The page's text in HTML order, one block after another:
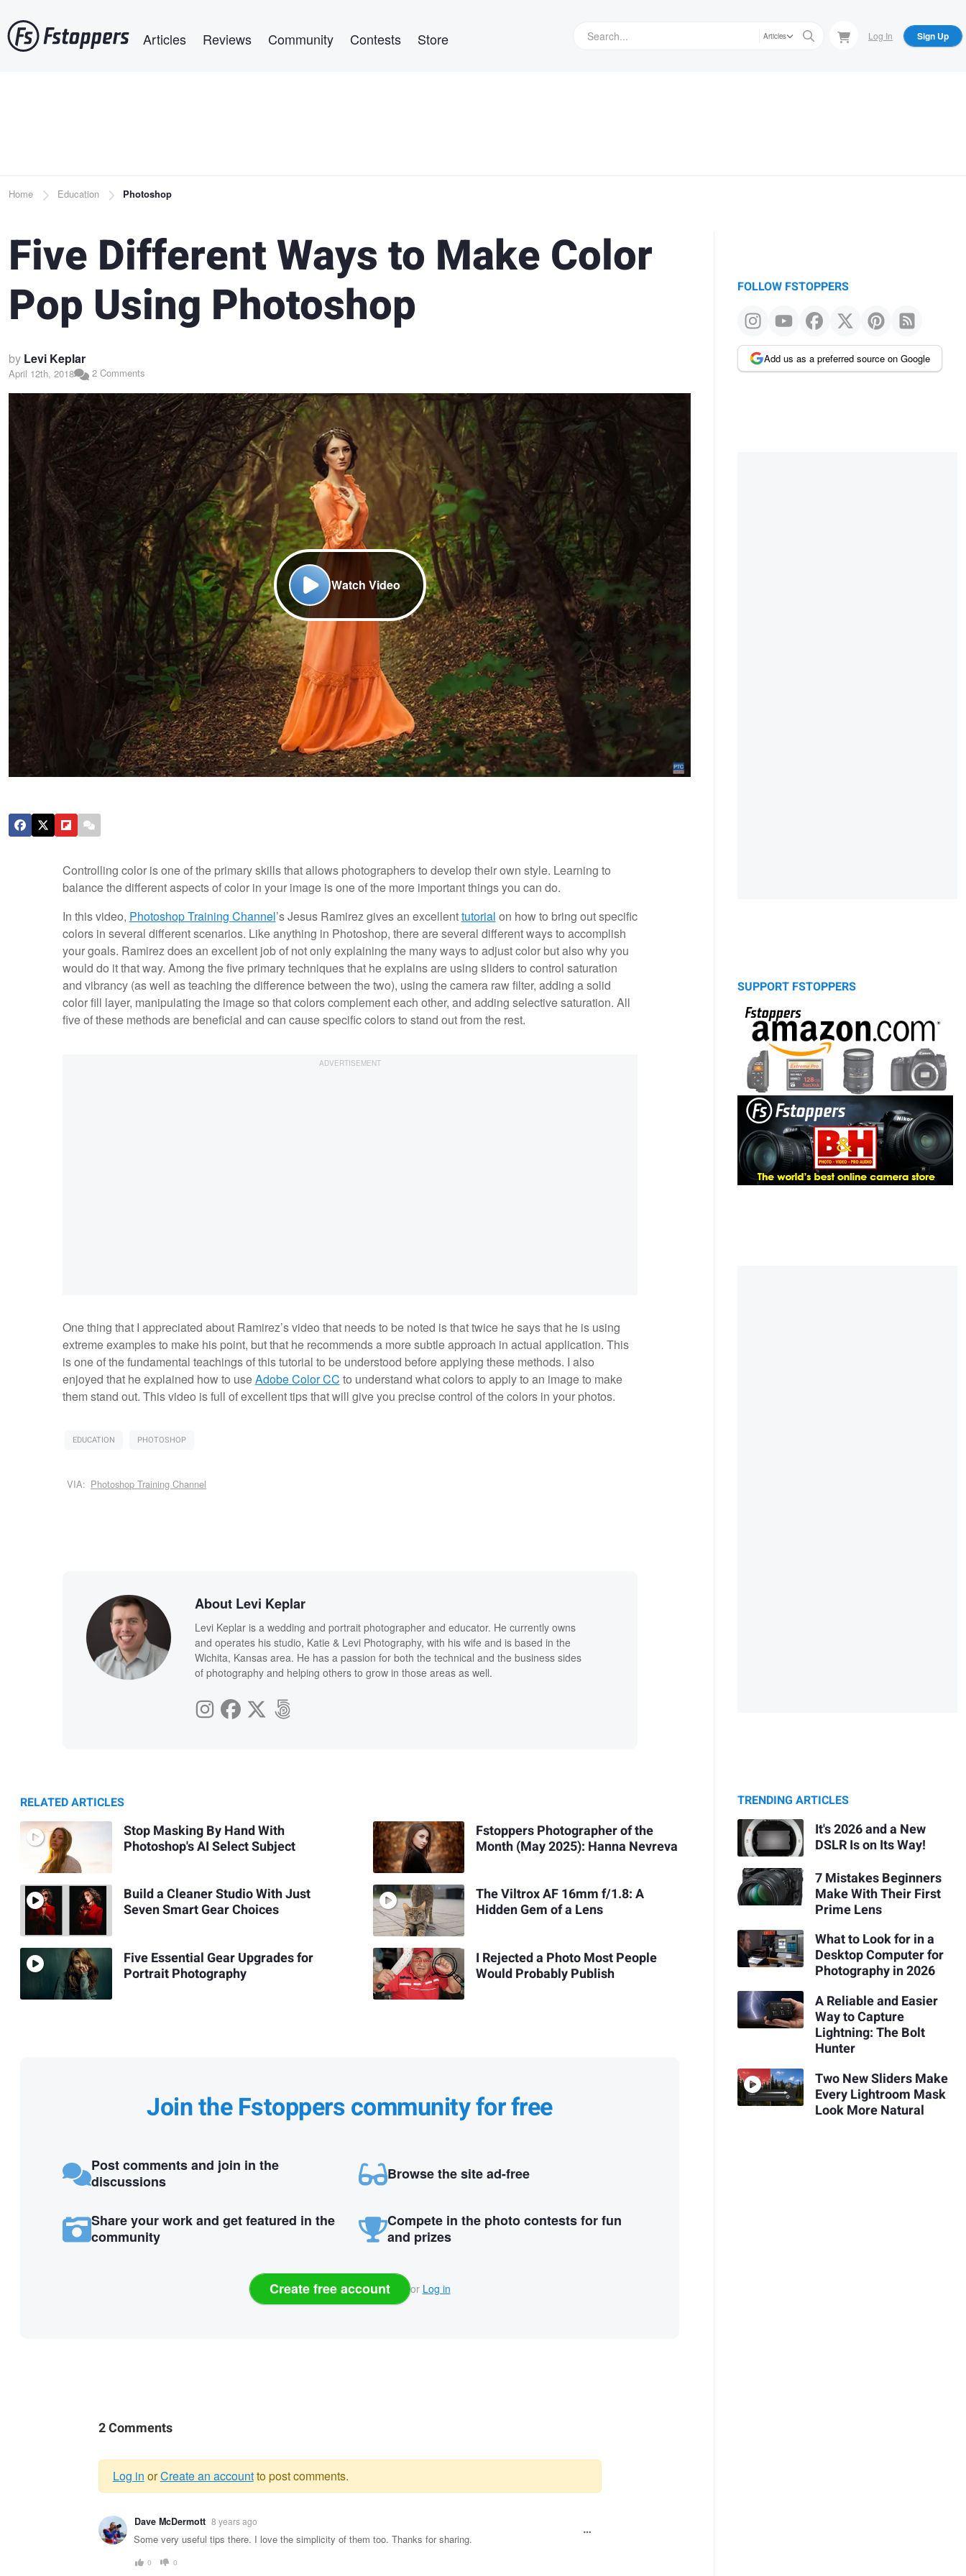
to
main
Articles Reviews Community Contests Store Articles Log In Sign Up
Breadcrumb
Home Education Photoshop
Five Different Ways to Make Color
Pop Using Photoshop
by Levi Keplar
April 12th, 2018 2 Comments
Watch Video
Controlling color is one of the primary skills that allows photographers to develop their own style. Learning to
balance the different aspects of color in your image is one of the more important things you can do.
In this video, Photoshop Training Channel’s Jesus Ramirez gives an excellenttutorial on how to bring out specific
colors in several different scenarios. Like anything in Photoshop, there are several different ways to accomplish
your goals. Ramirez does an excellent job of not only explaining the many ways to adjust color but also why you
would do it that way. Among the five primary techniques that he explains are using sliders to control saturation
and vibrancy (as well as teaching the difference between the two), using the camera raw filter, adding a solid
color fill layer, manipulating the image so that colors complement each other, and adding selective saturation. All
five of these methods are beneficial and can cause specific colors to stand out from the rest.
One thing that I appreciated about Ramirez’s video that needs to be noted is that twice he says that he is using
extreme examples to make his point, but that he recommends a more subtle approach in actual application. This
is one of the fundamental teachings of this tutorial to be understood before applying these methods. I also
enjoyed that he explained how to useAdobe Color CC to understand what colors to apply to an image to make
them stand out. This video is full of excellent tips that will give you precise control of the colors in your photos.
EDUCATION PHOTOSHOP
VIA: Photoshop Training Channel
About Levi Keplar
Levi Keplar is a wedding and portrait photographer and educator. He currently owns
and operates his studio, Katie & Levi Photography, with his wife and is based in the
Wichita, Kansas area. He has a passion for both the technical and the business sides
of photography and helping others to grow in those areas as well.
RELATED ARTICLES
Stop Masking By Hand With
Photoshop's AI Select Subject
Build a Cleaner Studio With Just
Seven Smart Gear Choices
Five Essential Gear Upgrades for
Portrait Photography
Fstoppers Photographer of the
Month (May 2025): Hanna Nevreva
The Viltrox AF 16mm f/1.8: A
Hidden Gem of a Lens
I Rejected a Photo Most People
Would Probably Publish
Join the Fstoppers community for free
Post comments and join in the
discussions
Browse the site ad-free
Share your work and get featured in the
community
Compete in the photo contests for fun
and prizes
Create free account or Log in
2 Comments
Warning
message
Log in orCreate an accountto post comments.
Dave McDermott 8 years ago
Some very useful tips there. I love the simplicity of them too. Thanks for sharing.
0 0
FOLLOW FSTOPPERS
Add us as a preferred source on Google
SUPPORT FSTOPPERS
TRENDING ARTICLES
It's 2026 and a New
DSLR Is on Its Way!
7 Mistakes Beginners
Make With Their First
Prime Lens
What to Look for in a
Desktop Computer for
Photography in 2026
A Reliable and Easier
Way to Capture
Lightning: The Bolt
Hunter
Two New Sliders Make
Every Lightroom Mask
Look More Natural